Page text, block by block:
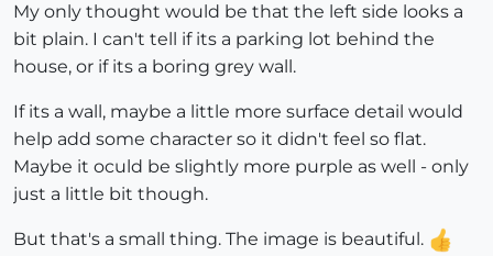
My only thought would be that the left side looks a
bit plain. I can't tell if its a parking lot behind the
house, or if its a boring grey wall.
If its a wall, maybe a little more surface detail would
help add some character so it didn't feel so flat.
Maybe it oculd be slightly more purple as well - only
just a little bit though.
But that's a small thing. The image is beautiful.